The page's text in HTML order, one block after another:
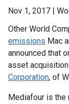
Nov 1, 2017 |
Other World
emissions Mac
announced that
asset
Corporation, of
Mediafour is